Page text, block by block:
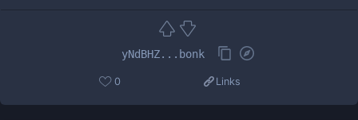
yNdBHZ...bonk
0 Links